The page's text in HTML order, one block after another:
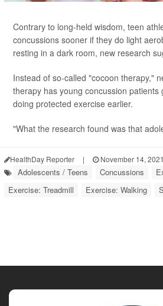
Contrary to long-held wisdom, teen
concussions sooner if they do light
resting in a dark room, new research
Instead of so-called "cocoon therapy,"
therapy has young concussion patients
doing protected exercise earlier.
"What the research found was that
HealthDay Reporter | November 14, 2021
Adolescents / Teens Concussions
Exercise: Treadmill
Exercise: Walking